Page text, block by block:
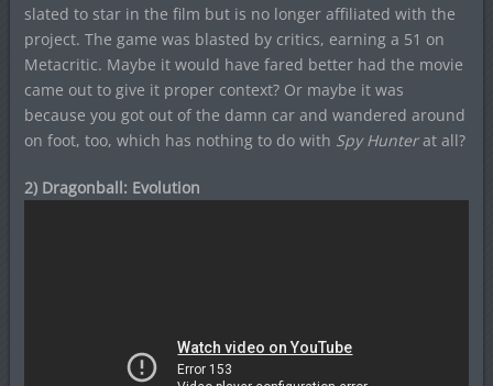
slated to star in the film but is no longer affiliated with the
project. The game was blasted by critics, earning a 51 on
Metacritic. Maybe it would have fared better had the movie
came out to give it proper context? Or maybe it was
because you got out of the damn car and wandered around
on foot, too, which has nothing to do with Spy Hunterat all?
2) Dragonball: Evolution